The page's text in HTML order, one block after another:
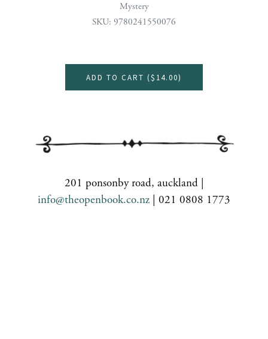
Mystery
SKU: 9780241550076
ADD TO CART ($14.00)
201 ponsonby road, auckland |
info@theopenbook.co.nz | 021 0808 1773